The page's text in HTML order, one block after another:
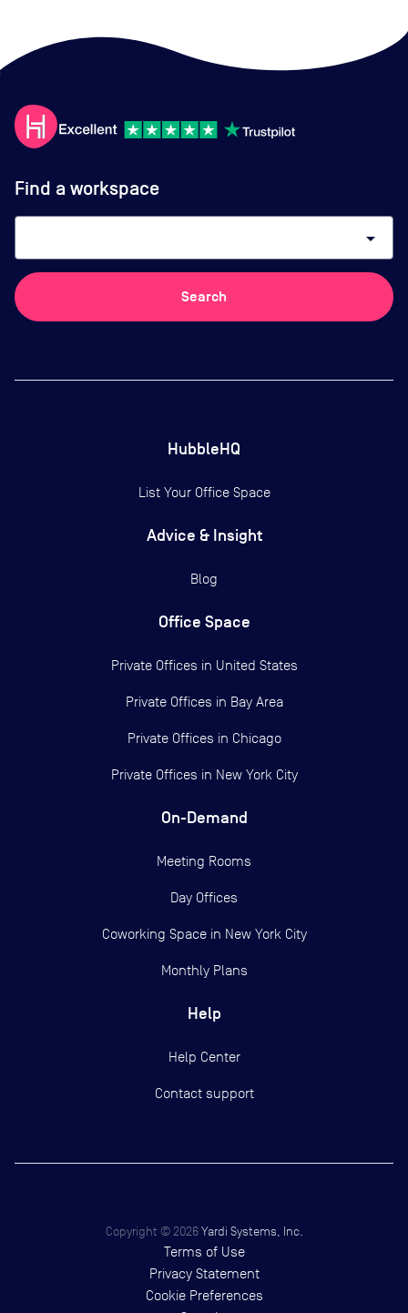
Find a workspace
arrow_drop_down
Search
HubbleHQ
List Your Office Space
Advice & Insight
Blog
Office Space
Private Offices in United States
Private Offices in Bay Area
Private Offices in Chicago
Private Offices in New York City
On-Demand
Meeting Rooms
Day Offices
Coworking Space in New York City
Monthly Plans
Help
Help Center
Contact support
Copyright © 2026 Yardi Systems, Inc.
Terms of Use
Privacy Statement
Cookie Preferences